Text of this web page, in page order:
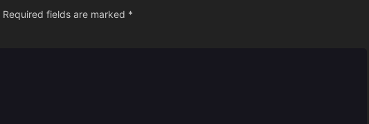
Required fields are marked *